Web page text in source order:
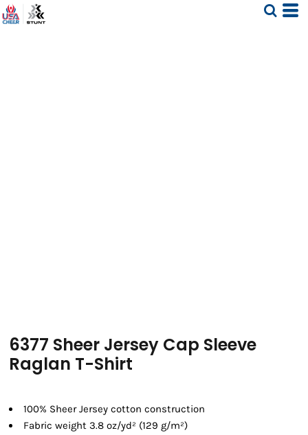
6377 Sheer Jersey Cap Sleeve
Raglan T-Shirt
100% Sheer Jersey cotton construction
Fabric weight 3.8 oz/yd² (129 g/m²)